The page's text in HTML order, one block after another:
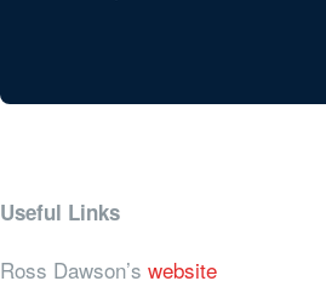
Useful Links
Ross Dawson’s website